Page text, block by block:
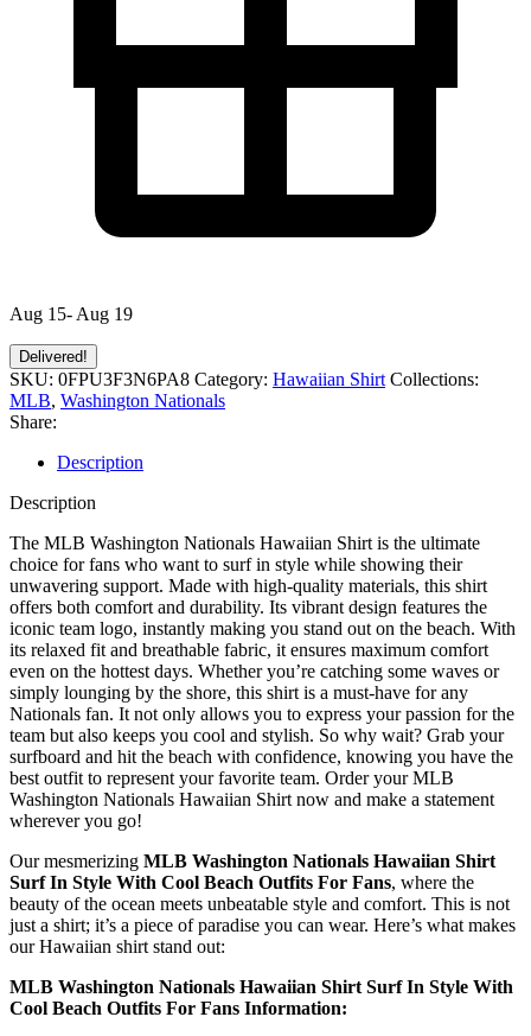
Aug 15- Aug 19
Delivered!
SKU: 0FPU3F3N6PA8 Category: Hawaiian Shirt Collections:
MLB, Washington Nationals
Share:
Description
Description
The MLB Washington Nationals Hawaiian Shirt is the ultimate
choice for fans who want to surf in style while showing their
unwavering support. Made with high-quality materials, this shirt
offers both comfort and durability. Its vibrant design features the
iconic team logo, instantly making you stand out on the beach. With
its relaxed fit and breathable fabric, it ensures maximum comfort
even on the hottest days. Whether you’re catching some waves or
simply lounging by the shore, this shirt is a must-have for any
Nationals fan. It not only allows you to express your passion for the
team but also keeps you cool and stylish. So why wait? Grab your
surfboard and hit the beach with confidence, knowing you have the
best outfit to represent your favorite team. Order your MLB
Washington Nationals Hawaiian Shirt now and make a statement
wherever you go!
Our mesmerizing MLB Washington Nationals Hawaiian Shirt
Surf In Style With Cool Beach Outfits For Fans, where the
beauty of the ocean meets unbeatable style and comfort. This is not
just a shirt; it’s a piece of paradise you can wear. Here’s what makes
our Hawaiian shirt stand out:
MLB Washington Nationals Hawaiian Shirt Surf In Style With
Cool Beach Outfits For Fans Information: